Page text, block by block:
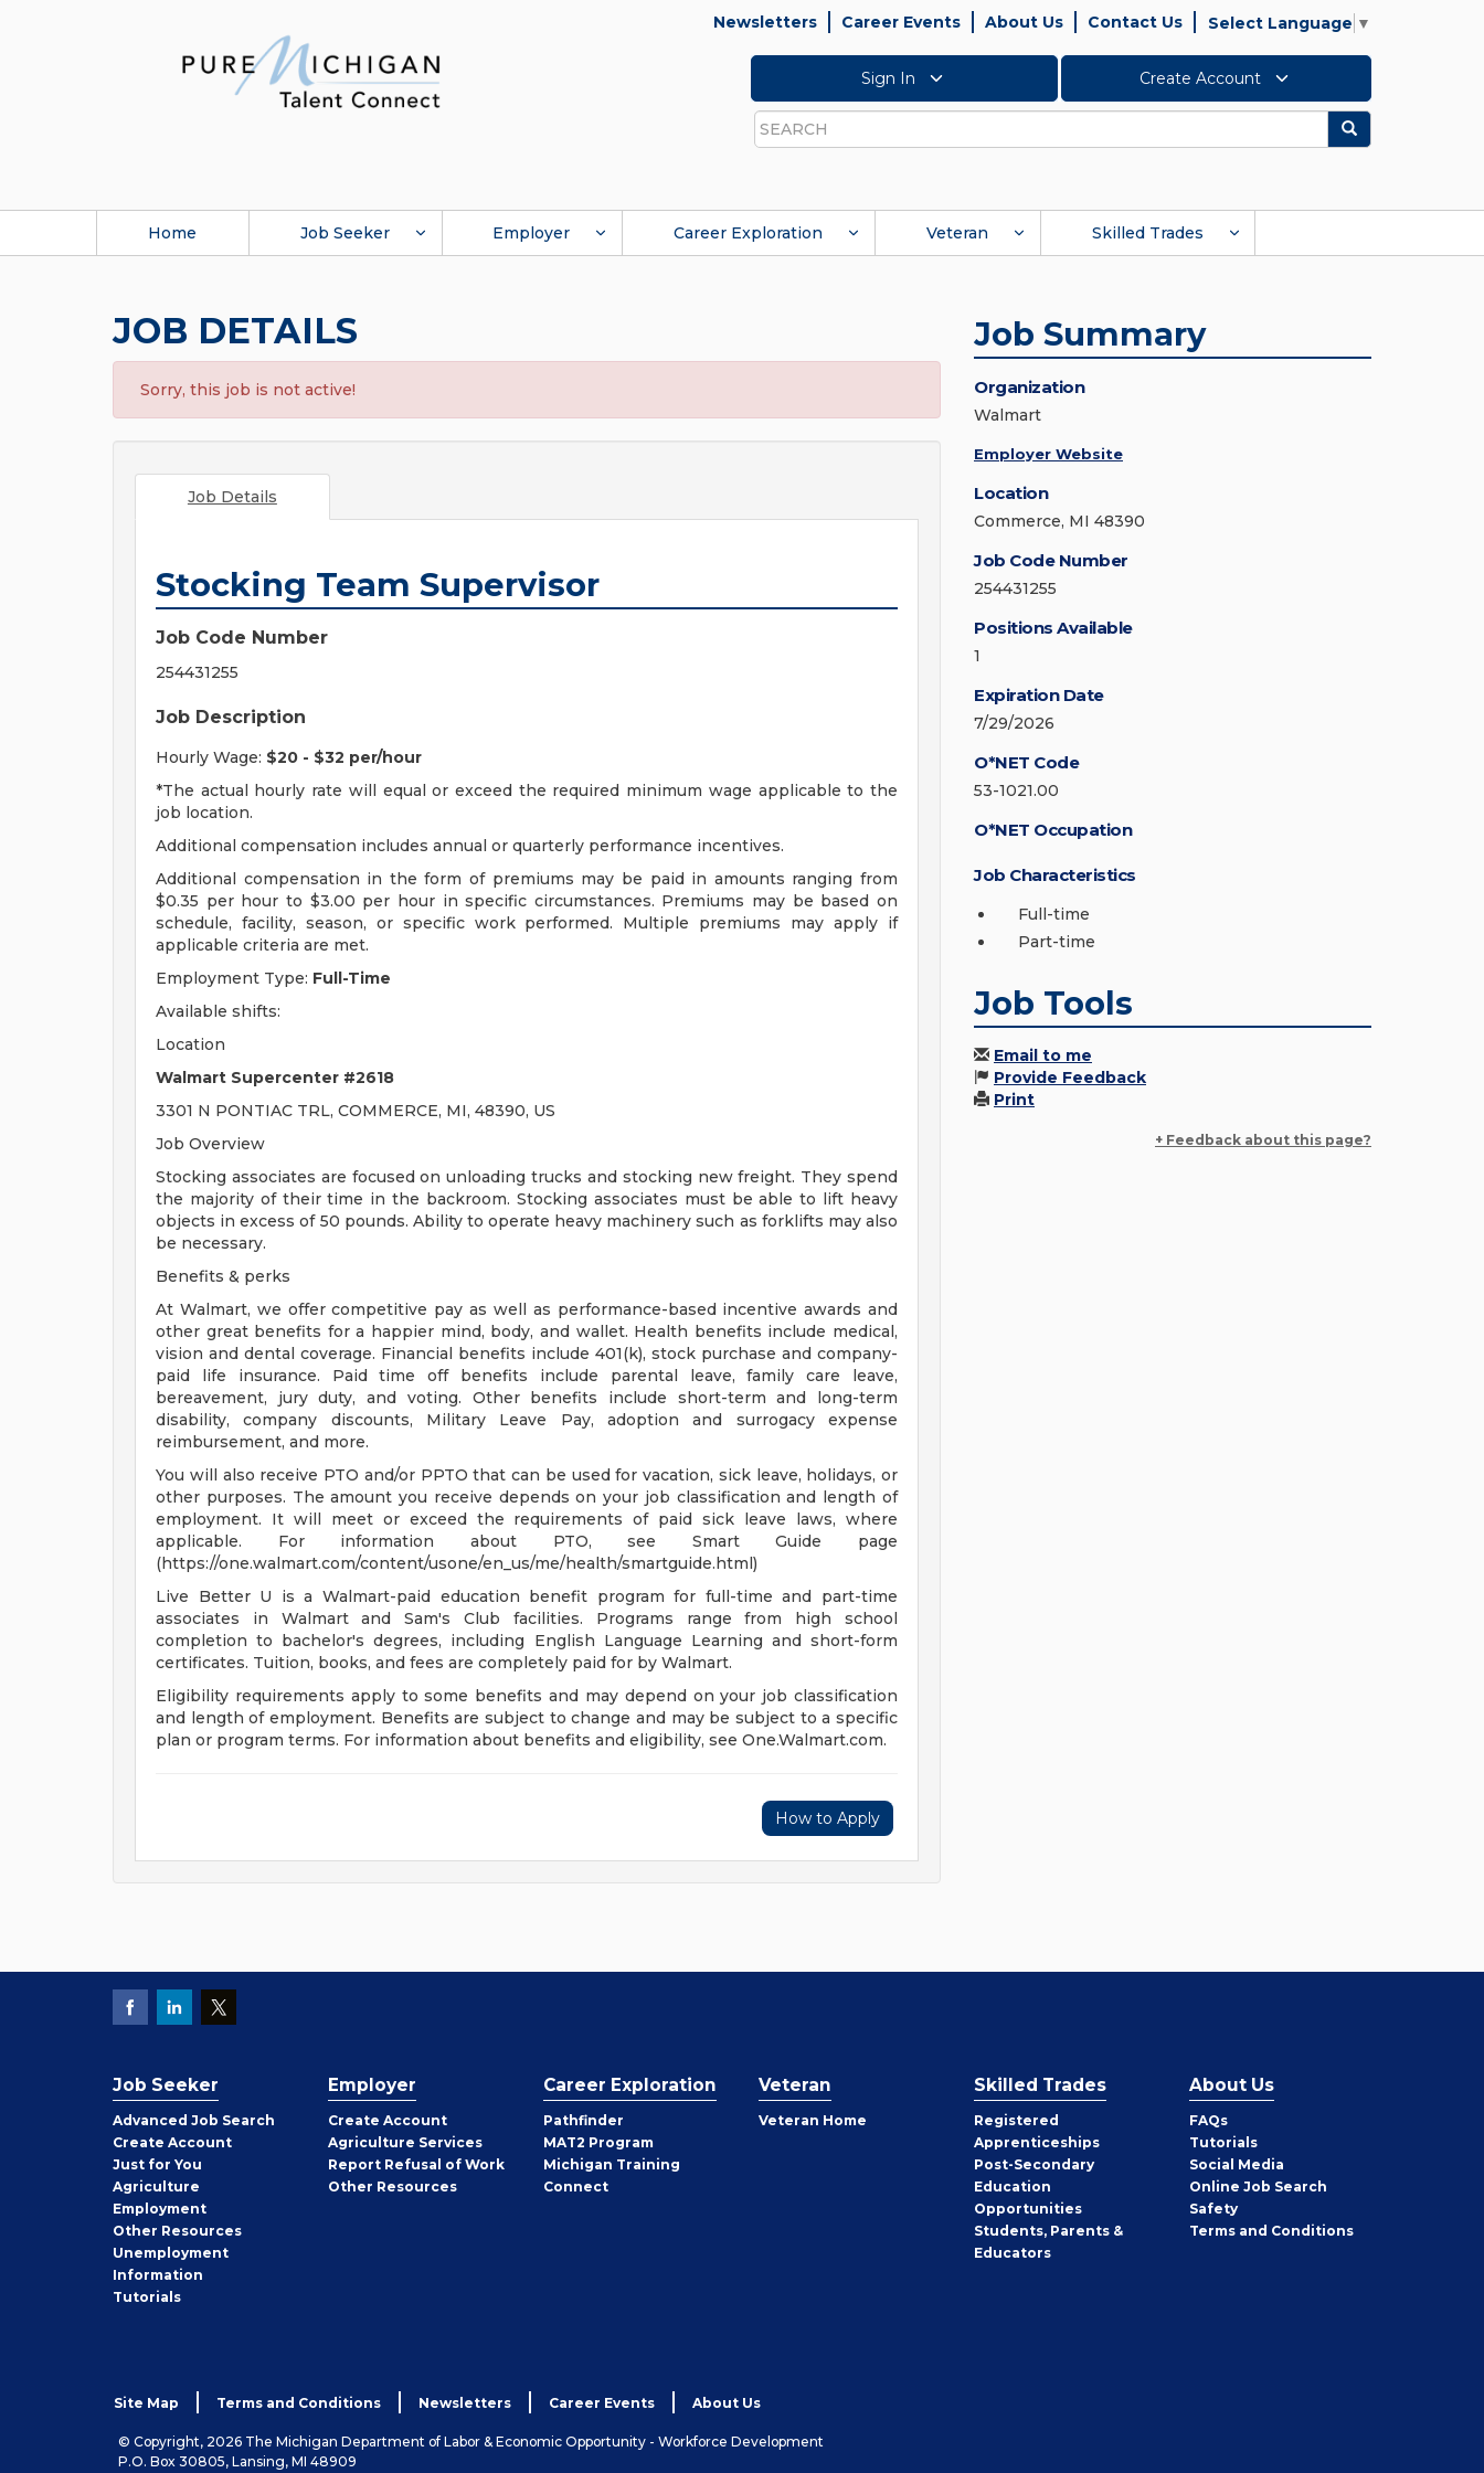
Newsletters Career Events About Us Contact Us Select Language ▼
Sign In Create Account
Search
Search
Home Job Seeker Employer Career Exploration Veteran Skilled Trades
JOB DETAILS
Sorry, this job is not active!
Job Details
Stocking Team Supervisor
Job Code Number
254431255
Job Description
Hourly Wage: $20 - $32 per/hour
*The actual hourly rate will equal or exceed the required minimum wage applicable to the
job location.
Additional compensation includes annual or quarterly performance incentives.
Additional compensation in the form of premiums may be paid in amounts ranging from
$0.35 per hour to $3.00 per hour in specific circumstances. Premiums may be based on
schedule, facility, season, or specific work performed. Multiple premiums may apply if
applicable criteria are met.
Employment Type: Full-Time
Available shifts:
Location
Walmart Supercenter #2618
3301 N PONTIAC TRL, COMMERCE, MI, 48390, US
Job Overview
Stocking associates are focused on unloading trucks and stocking new freight. They spend
the majority of their time in the backroom. Stocking associates must be able to lift heavy
objects in excess of 50 pounds. Ability to operate heavy machinery such as forklifts may also
be necessary.
Benefits & perks
At Walmart, we offer competitive pay as well as performance-based incentive awards and
other great benefits for a happier mind, body, and wallet. Health benefits include medical,
vision and dental coverage. Financial benefits include 401(k), stock purchase and company-
paid life insurance. Paid time off benefits include parental leave, family care leave,
bereavement, jury duty, and voting. Other benefits include short-term and long-term
disability, company discounts, Military Leave Pay, adoption and surrogacy expense
reimbursement, and more.
You will also receive PTO and/or PPTO that can be used for vacation, sick leave, holidays, or
other purposes. The amount you receive depends on your job classification and length of
employment. It will meet or exceed the requirements of paid sick leave laws, where
applicable. For information about PTO, see Smart Guide page
(https://one.walmart.com/content/usone/en_us/me/health/smartguide.html)
Live Better U is a Walmart-paid education benefit program for full-time and part-time
associates in Walmart and Sam's Club facilities. Programs range from high school
completion to bachelor's degrees, including English Language Learning and short-form
certificates. Tuition, books, and fees are completely paid for by Walmart.
Eligibility requirements apply to some benefits and may depend on your job classification
and length of employment. Benefits are subject to change and may be subject to a specific
plan or program terms. For information about benefits and eligibility, see One.Walmart.com.
How to Apply
Job Summary
Organization
Walmart
Employer Website
Location
Commerce, MI 48390
Job Code Number
254431255
Positions Available
1
Expiration Date
7/29/2026
O*NET Code
53-1021.00
O*NET Occupation
Job Characteristics
Full-time
Part-time
Job Tools
Email to me
Provide Feedback
Print
+ Feedback about this page?
Job Seeker
Advanced Job Search
Create Job
Seeker
Account
Just for You
Agriculture
Employment
Other Job
Seeker
Resources
Unemployment
Information
Tutorials
Employer
Create Employer
Account
Agriculture Services
Report Refusal of Work
Other Employer
Resources
Career Exploration
Pathfinder
MAT2 Program
Michigan Training
Connect
Veteran
Veteran Home
Skilled Trades
Registered
Apprenticeships
Post-Secondary
Education
Opportunities
Students, Parents &
Educators
About Us
FAQs
Tutorials
Social Media
Online Job Search
Safety
Terms and Conditions
Site Map Terms and Conditions Newsletters Career Events About Us
© Copyright, 2026 The Michigan Department of Labor & Economic Opportunity - Workforce Development
P.O. Box 30805, Lansing, MI 48909